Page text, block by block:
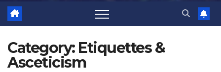
Category: Etiquettes &
Asceticism